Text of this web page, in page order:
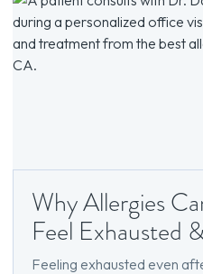
Why Allergies
Feel Exhausted
Feeling exhausted even